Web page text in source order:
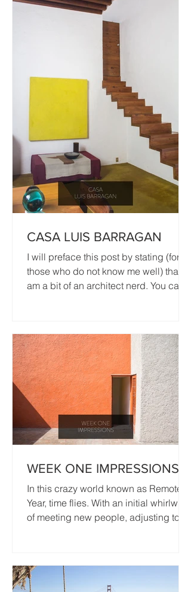
CASA LUIS BARRAGAN
I will preface this post by stating (for
those who do not know me well) that I
am a bit of an architect nerd. You can
WEEK ONE IMPRESSIONS
In this crazy world known as Remote
Year, time flies. With an initial whirlwind
of meeting new people, adjusting to